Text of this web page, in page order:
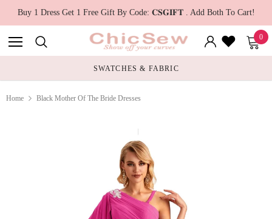
Buy 1 Dress Get 1 Free Gift By Code: 𝐂𝐒𝐆𝐈𝐅𝐓 . Add Both To Cart!
0
SWATCHES & FABRIC
Home Black Mother Of The Bride Dresses